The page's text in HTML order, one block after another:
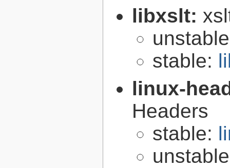
libxslt:
stable:
linux-
Headers
stable: